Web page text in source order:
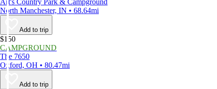
Art's Country Park & Campground
North Manchester, IN • 68.64mi
Add to trip
$150
CAMPGROUND
The 7650
Oxford, OH • 80.47mi
Add to trip